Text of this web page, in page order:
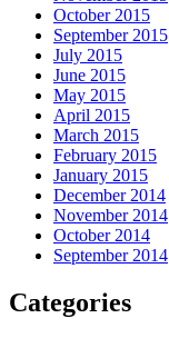
October 2015
September 2015
July 2015
June 2015
May 2015
April 2015
March 2015
February 2015
January 2015
December 2014
November 2014
October 2014
September 2014
Categories